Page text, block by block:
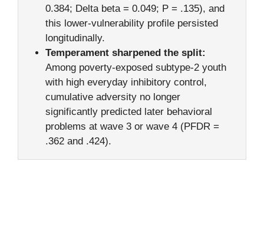
0.384; Delta beta = 0.049; P = .135), and
this lower-vulnerability profile persisted
longitudinally.
Temperament sharpened the split:
Among poverty-exposed subtype-2 youth
with high everyday inhibitory control,
cumulative adversity no longer
significantly predicted later behavioral
problems at wave 3 or wave 4 (PFDR =
.362 and .424).